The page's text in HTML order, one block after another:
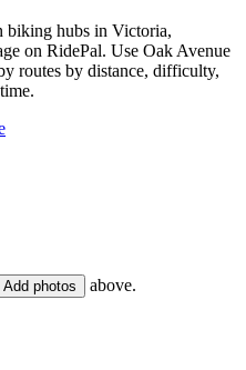
biking hubs in Victoria,
on RidePal. Use Oak Avenue
routes by distance, difficulty,
Add photos above.